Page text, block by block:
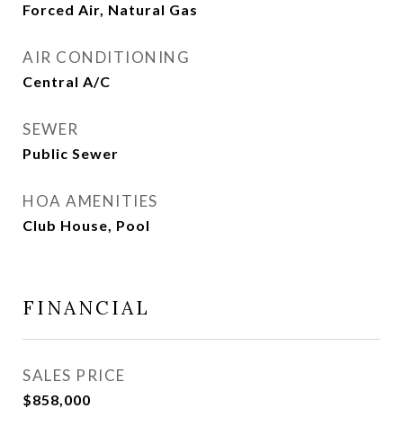
Forced Air, Natural Gas
AIR CONDITIONING
Central A/C
SEWER
Public Sewer
HOA AMENITIES
Club House, Pool
FINANCIAL
SALES PRICE
$858,000